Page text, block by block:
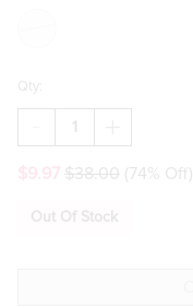
Qty:
DECREASE
QUANTITY
SAMMY
SCARF
QUANTITY
SAMMY
SCARF
$38.00 (74% Off)
Out Of Stock